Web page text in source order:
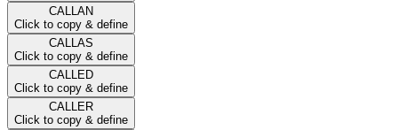
CALLAN
Click to copy & define
CALLAS
Click to copy & define
CALLED
Click to copy & define
CALLER
Click to copy & define